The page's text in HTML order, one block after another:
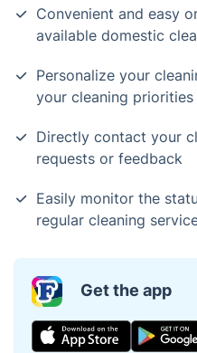
Convenient and easy
available domestic
Personalize your
your cleaning priorities
Directly contact your
requests or feedback
Easily monitor the
regular cleaning
Get the app